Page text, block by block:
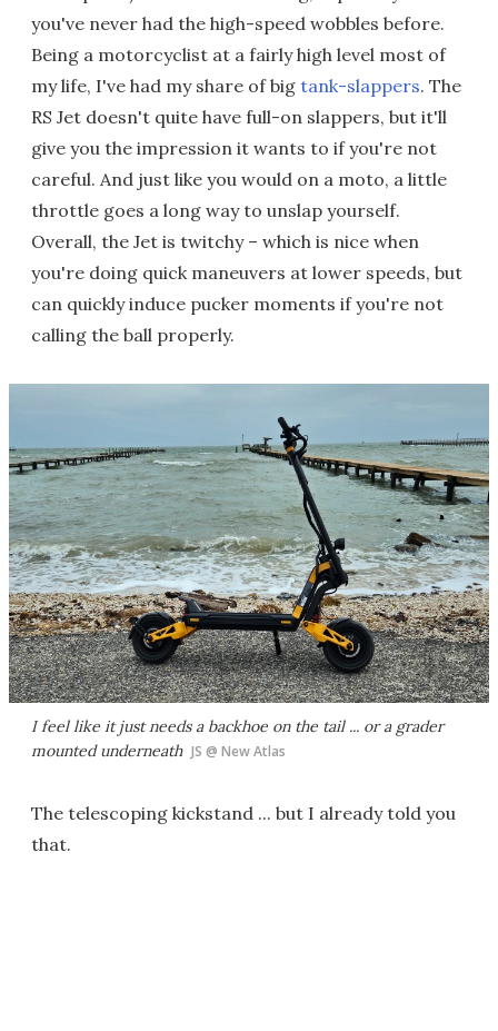
you've never had the high-speed wobbles before.
Being a motorcyclist at a fairly high level most of
my life, I've had my share of big tank-slappers. The
RS Jet doesn't quite have full-on slappers, but it'll
give you the impression it wants to if you're not
careful. And just like you would on a moto, a little
throttle goes a long way to unslap yourself.
Overall, the Jet is twitchy – which is nice when
you're doing quick maneuvers at lower speeds, but
can quickly induce pucker moments if you're not
calling the ball properly.
I feel like it just needs a backhoe on the tail ... or a grader
mounted underneath JS @ New Atlas
The telescoping kickstand ... but I already told you
that.